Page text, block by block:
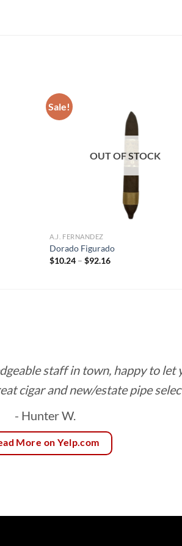
Sale!
OUT OF STOCK
A.J. FERNANDEZ
Dorado Figurado
$10.24 – $92.16Price
staff in town, happy to let
cigar and new/estate pipe
- Hunter W.
More on Yelp.com